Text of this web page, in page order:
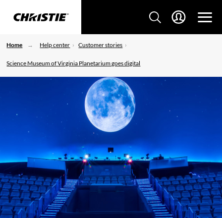
Home Help center Customer stories
Science Museum of Virginia Planetarium goes digital